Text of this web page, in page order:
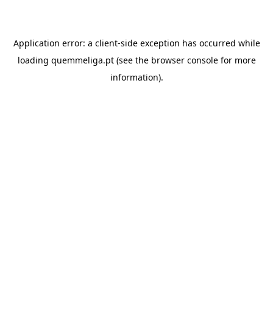
Application error: a client-side exception has occurred while
loading quemmeliga.pt(see the browser consolefor more
information).